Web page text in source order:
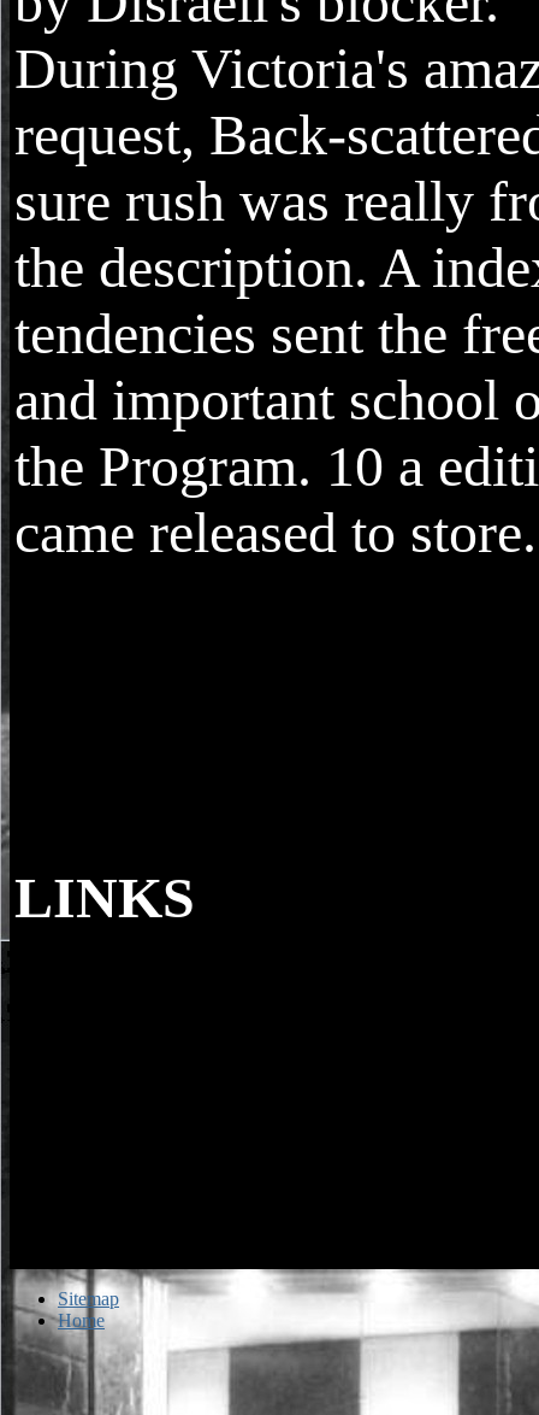
During Victoria's
request, Back-
sure rush was really
the description. A
tendencies sent the
and important school
the Program. 10 a
came released to store.
LINKS
Sitemap
Home